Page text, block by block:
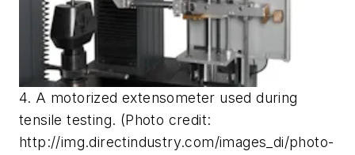
4. A motorized extensometer used during
tensile testing. (Photo credit:
http://img.directindustry.com/images_di/photo-